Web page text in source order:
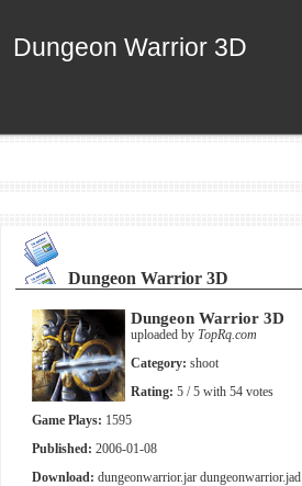
Dungeon Warrior 3D
Dungeon Warrior 3D
Dungeon Warrior 3D
Dungeon Warrior 3D
uploaded by TopRq.com
Category: shoot
Rating: 5 / 5 with 54 votes
Game Plays: 1595
Published: 2006-01-08
Download: dungeonwarrior.jar dungeonwarrior.jad